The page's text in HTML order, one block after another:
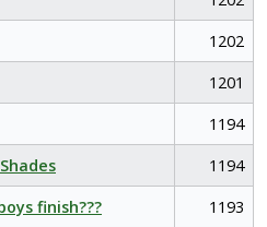
1202
1201
1194
1194
finish???
1193